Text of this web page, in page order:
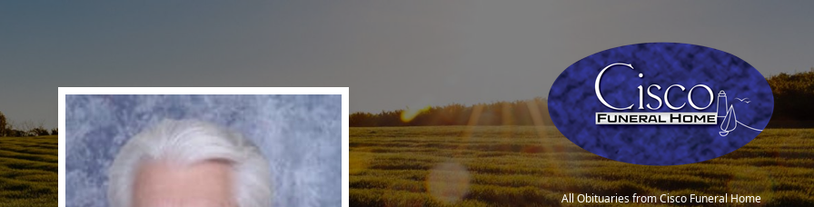
All Obituaries from Cisco Funeral Home